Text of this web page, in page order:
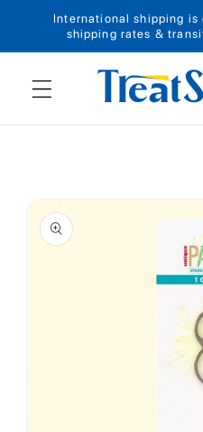
Skip to content
International shipping is
shipping rates &
Skip to product
information